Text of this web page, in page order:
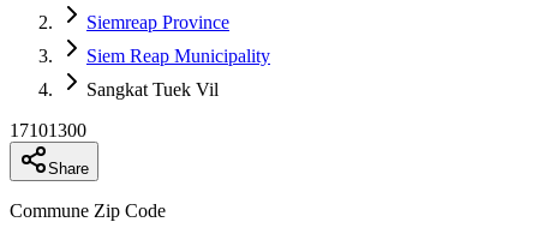
Siemreap Province
Siem Reap Municipality
Sangkat Tuek Vil
17101300
Share
Commune Zip Code